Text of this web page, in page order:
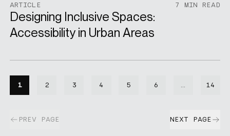
ARTICLE 7 MIN READ
Designing Inclusive Spaces:
Accessibility in Urban Areas
PREV PAGE
1 2 3 4 5 6 …
Skipping
14
NEXT PAGE